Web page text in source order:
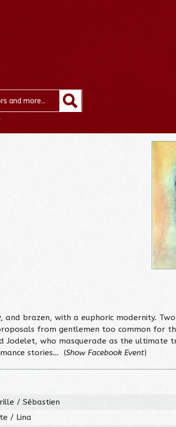
and brazen, with a euphoric modernity.
from gentlemen too common for
Jodelet, who masquerade as the ultimate
stories… (Show Facebook Event)
/ Sébastien
/ Lina